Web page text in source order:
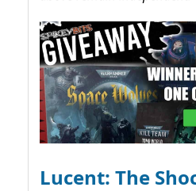
Lucent: The